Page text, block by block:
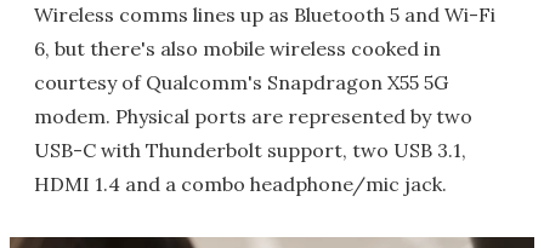
Wireless comms lines up as Bluetooth 5 and Wi-Fi
6, but there's also mobile wireless cooked in
courtesy of Qualcomm's Snapdragon X55 5G
modem. Physical ports are represented by two
USB-C with Thunderbolt support, two USB 3.1,
HDMI 1.4 and a combo headphone/mic jack.